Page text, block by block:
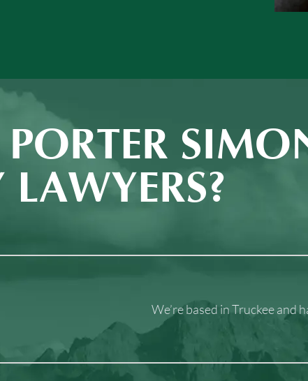
We’re based in Truckee and